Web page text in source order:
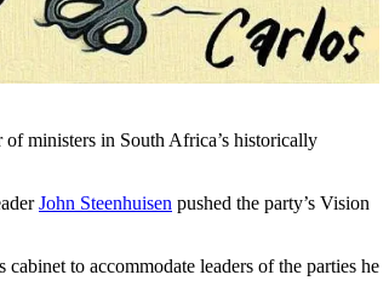
ministers in South Africa’s historically
John Steenhuisen pushed the party’s Vision
to accommodate leaders of the parties he